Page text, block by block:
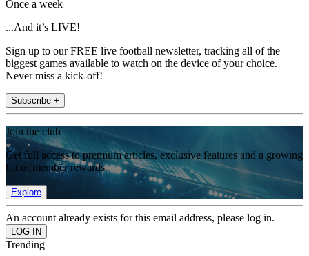
Once a week
...And it’s LIVE!
Sign up to our FREE live football newsletter, tracking all of the
biggest games available to watch on the device of your choice.
Never miss a kick-off!
Subscribe +
Join the club
Get full access to premium articles, exclusive features and a growing
list of member rewards.
Explore
An account already exists for this email address, please log in.
Trending